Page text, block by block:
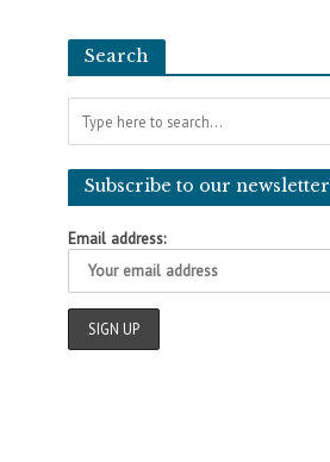
Search
Subscribe to our newsletter
Email address: